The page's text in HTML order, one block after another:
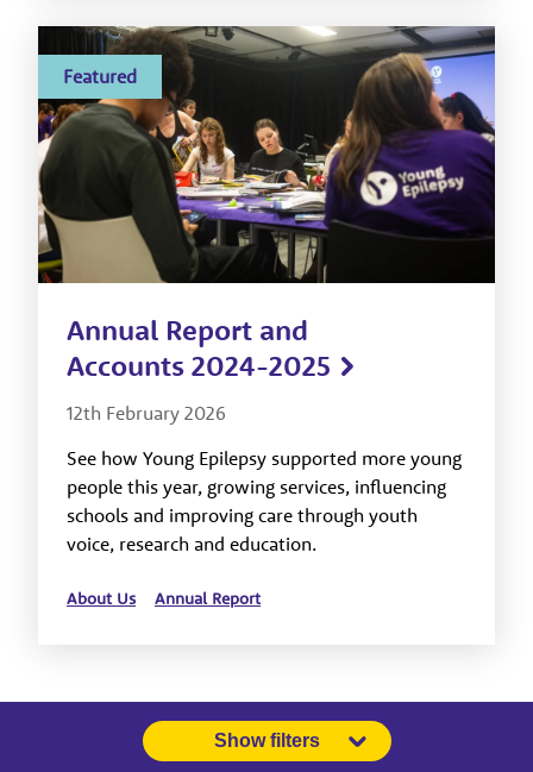
Featured
Annual Report and
Accounts 2024-2025
12th February 2026
See how Young Epilepsy supported more young
people this year, growing services, influencing
schools and improving care through youth
voice, research and education.
About Us Annual Report
Show filters